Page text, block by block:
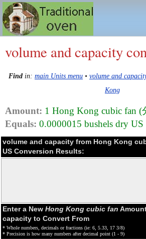
volume and capacity
Find in: main Units menu • volume and
Kong
Amount: 1 Hong Kong cubic fan (
Equals: 0.0000015 bushels dry US
volume and capacity from Hong Kong
US Conversion Results:
Enter a New Hong Kong cubic fan
capacity to Convert From
* Whole numbers, decimals or fractions (ie: 6, 5.33, 17 3/8)
* Precision is how many numbers after decimal point (1 - 9)